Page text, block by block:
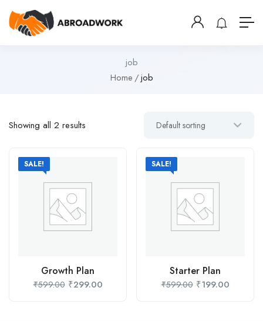
job
Home
job
Showing all 2 results
SALE!
Growth Plan
₹599.00 ₹299.00
SALE!
Starter Plan
₹599.00 ₹199.00